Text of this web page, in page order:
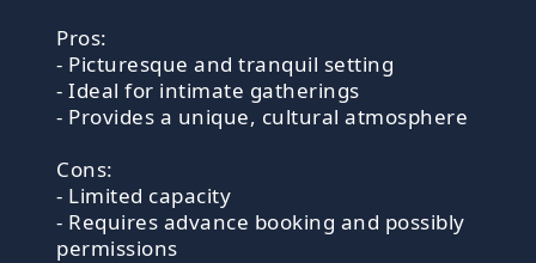
Pros:
- Picturesque and tranquil setting
- Ideal for intimate gatherings
- Provides a unique, cultural atmosphere
Cons:
- Limited capacity
- Requires advance booking and possibly
permissions